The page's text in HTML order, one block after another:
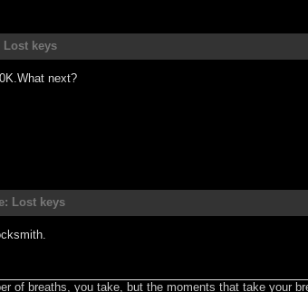
Lost keys
next?
Lost keys
of breaths, you take, but the moments that take your